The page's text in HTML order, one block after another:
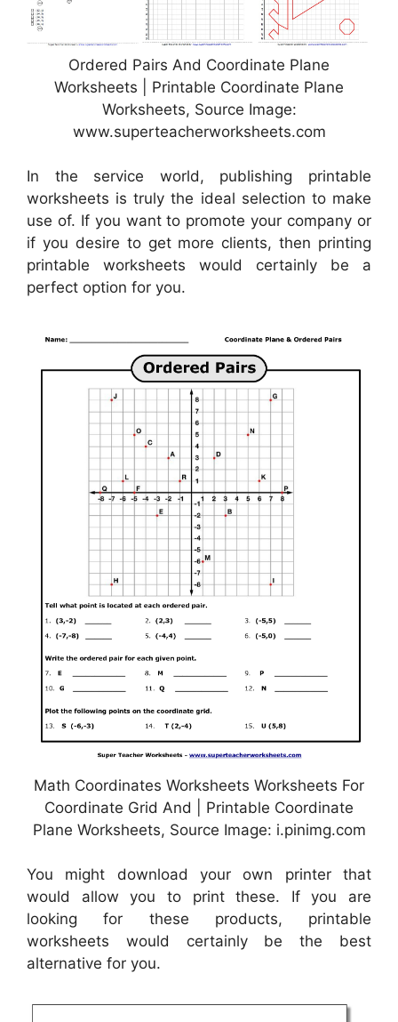
Ordered Pairs And Coordinate Plane
Worksheets | Printable Coordinate Plane
Worksheets, Source Image:
www.superteacherworksheets.com
In the service world, publishing printable
worksheets is truly the ideal selection to make
use of. If you want to promote your company or
if you desire to get more clients, then printing
printable worksheets would certainly be a
perfect option for you.
Math Coordinates Worksheets Worksheets For
Coordinate Grid And | Printable Coordinate
Plane Worksheets, Source Image: i.pinimg.com
You might download your own printer that
would allow you to print these. If you are
looking for these products, printable
worksheets would certainly be the best
alternative for you.